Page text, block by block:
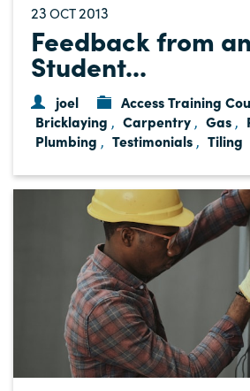
23 OCT2013
Feedback from
Student...
joel Access Training
Bricklaying , Carpentry , Gas ,
Plumbing , Testimonials , Tiling